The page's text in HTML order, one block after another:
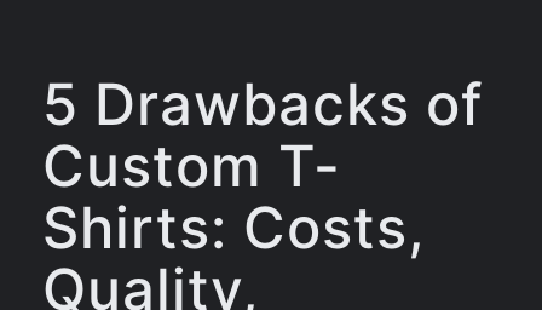
5 Drawbacks of
Custom T-
Shirts: Costs,
Quality,